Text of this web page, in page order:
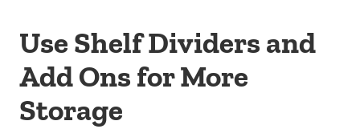
Use Shelf Dividers and
Add Ons for More
Storage